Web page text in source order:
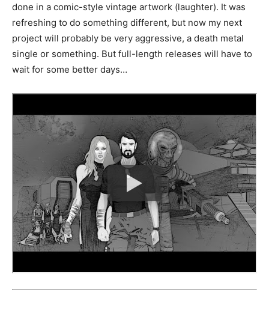
done in a comic-style vintage artwork (laughter). It was
refreshing to do something different, but now my next
project will probably be very aggressive, a death metal
single or something. But full-length releases will have to
wait for some better days…